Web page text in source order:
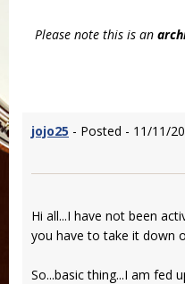
Please note this is an
jojo25 - Posted - 11/11/
Hi all...I have not been
you have to take it down
So...basic thing...I am fed